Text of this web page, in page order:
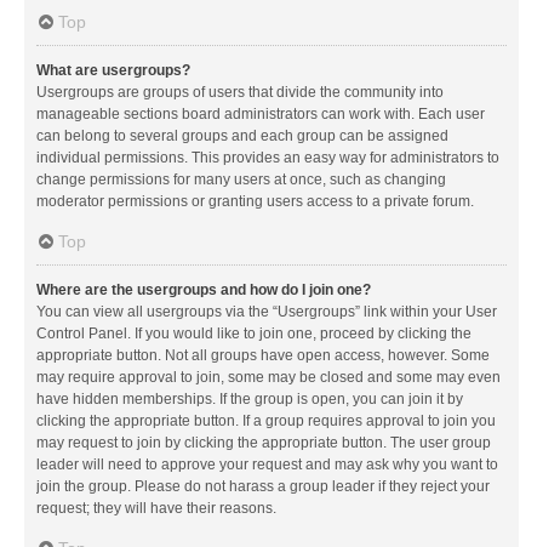
Top
What are usergroups?
Usergroups are groups of users that divide the community into
manageable sections board administrators can work with. Each user
can belong to several groups and each group can be assigned
individual permissions. This provides an easy way for administrators to
change permissions for many users at once, such as changing
moderator permissions or granting users access to a private forum.
Top
Where are the usergroups and how do I join one?
You can view all usergroups via the “Usergroups” link within your User
Control Panel. If you would like to join one, proceed by clicking the
appropriate button. Not all groups have open access, however. Some
may require approval to join, some may be closed and some may even
have hidden memberships. If the group is open, you can join it by
clicking the appropriate button. If a group requires approval to join you
may request to join by clicking the appropriate button. The user group
leader will need to approve your request and may ask why you want to
join the group. Please do not harass a group leader if they reject your
request; they will have their reasons.